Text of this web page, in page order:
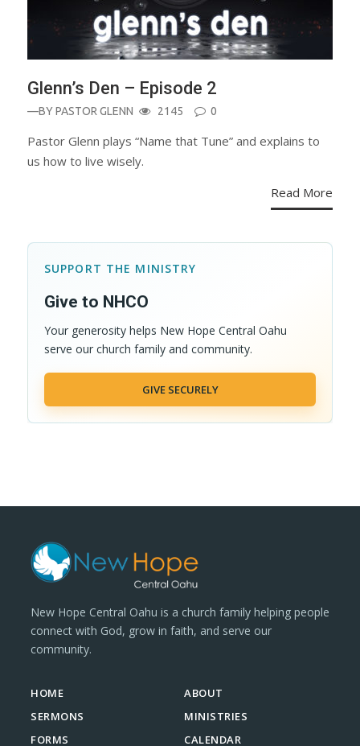
Glenn’s Den – Episode 2
—BYPASTOR GLENN 2145 0
Pastor Glenn plays “Name that Tune” and explains to
us how to live wisely.
Read More
SUPPORT THE MINISTRY
Give to NHCO
Your generosity helps New Hope Central Oahu
serve our church family and community.
GIVE SECURELY
New Hope Central Oahu is a church family helping people
connect with God, grow in faith, and serve our
community.
HOME
ABOUT
SERMONS
MINISTRIES
FORMS
CALENDAR